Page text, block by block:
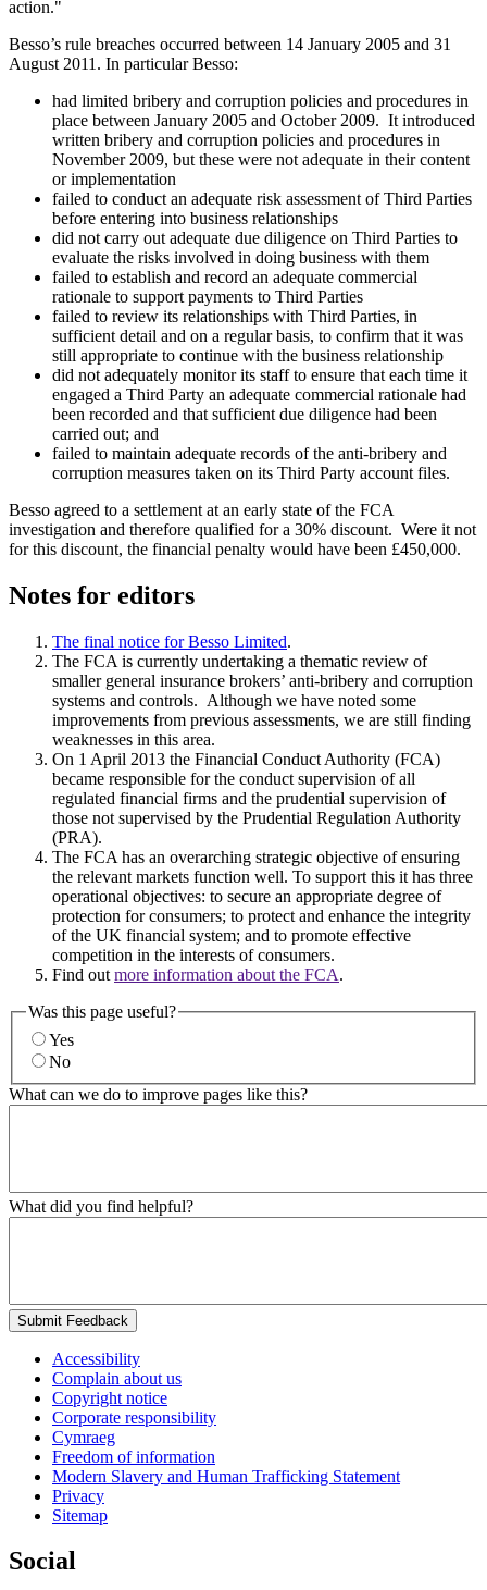
action."
Besso’s rule breaches occurred between 14 January 2005 and 31
August 2011. In particular Besso:
had limited bribery and corruption policies and procedures in
place between January 2005 and October 2009. It introduced
written bribery and corruption policies and procedures in
November 2009, but these were not adequate in their content
or implementation
failed to conduct an adequate risk assessment of Third Parties
before entering into business relationships
did not carry out adequate due diligence on Third Parties to
evaluate the risks involved in doing business with them
failed to establish and record an adequate commercial
rationale to support payments to Third Parties
failed to review its relationships with Third Parties, in
sufficient detail and on a regular basis, to confirm that it was
still appropriate to continue with the business relationship
did not adequately monitor its staff to ensure that each time it
engaged a Third Party an adequate commercial rationale had
been recorded and that sufficient due diligence had been
carried out; and
failed to maintain adequate records of the anti-bribery and
corruption measures taken on its Third Party account files.
Besso agreed to a settlement at an early state of the FCA
investigation and therefore qualified for a 30% discount. Were it not
for this discount, the financial penalty would have been £450,000.
Notes for editors
The final notice for Besso Limited.
The FCA is currently undertaking a thematic review of
smaller general insurance brokers’ anti-bribery and corruption
systems and controls. Although we have noted some
improvements from previous assessments, we are still finding
weaknesses in this area.
On 1 April 2013 the Financial Conduct Authority (FCA)
became responsible for the conduct supervision of all
regulated financial firms and the prudential supervision of
those not supervised by the Prudential Regulation Authority
(PRA).
The FCA has an overarching strategic objective of ensuring
the relevant markets function well. To support this it has three
operational objectives: to secure an appropriate degree of
protection for consumers; to protect and enhance the integrity
of the UK financial system; and to promote effective
competition in the interests of consumers.
Find out more information about the FCA.
Was this page useful?
Yes
No
What can we do to improve pages like this?
What did you find helpful?
Submit Feedback
Accessibility
Complain about us
Copyright notice
Corporate responsibility
Cymraeg
Freedom of information
Modern Slavery and Human Trafficking Statement
Privacy
Sitemap
Social